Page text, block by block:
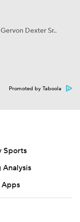
Dexter Sr..
Promoted by Taboola
Sports